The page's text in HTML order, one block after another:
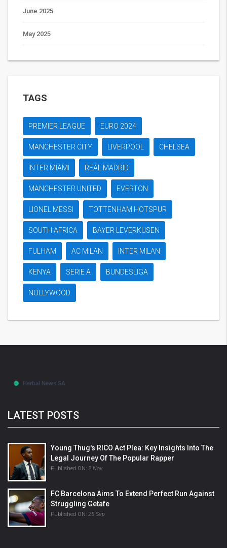
June 2025
May 2025
TAGS
PREMIER LEAGUE EURO 2024
MANCHESTER CITY LIVERPOOL CHELSEA
INTER MIAMI REAL MADRID
MANCHESTER UNITED EVERTON
LIONEL MESSI TOTTENHAM HOTSPUR
SOUTH AFRICA BAYER LEVERKUSEN
FULHAM AC MILAN INTER MILAN
KENYA SERIE A BUNDESLIGA
NOLLYWOOD
LATEST POSTS
Young Thug's RICO Act Plea: Key Insights Into The
Legal Journey Of The Popular Rapper
Published ON: 2 Nov
FC Barcelona Aims To Extend Perfect Run Against
Struggling Getafe
Published ON: 25 Sep